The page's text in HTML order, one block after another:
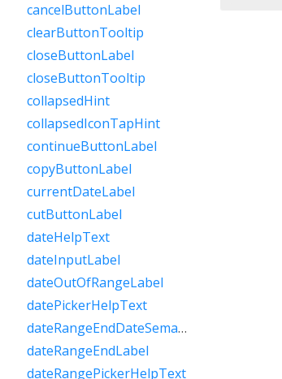
cancelButtonLabel
clearButtonTooltip
closeButtonLabel
closeButtonTooltip
collapsedHint
collapsedIconTapHint
continueButtonLabel
copyButtonLabel
currentDateLabel
cutButtonLabel
dateHelpText
dateInputLabel
dateOutOfRangeLabel
datePickerHelpText
dateRangeEndDateSemanticLabelRaw
dateRangeEndLabel
dateRangePickerHelpText